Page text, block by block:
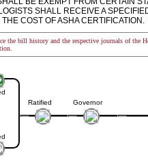
SHALL RECEIVE A
COST OF ASHA CERTIFICATION.
the bill history and the respective journals of the
Ratified Governor